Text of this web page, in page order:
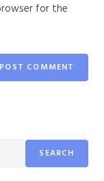
for the
SEARCH